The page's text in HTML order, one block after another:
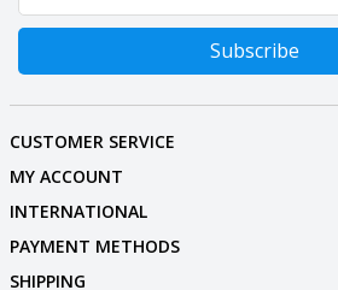
Subscribe
CUSTOMER SERVICE
MY ACCOUNT
INTERNATIONAL
PAYMENT METHODS
SHIPPING